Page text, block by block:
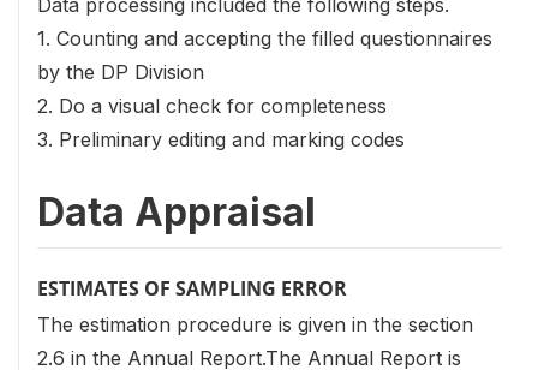
1. Counting and accepting the filled questionnaires
by the DP Division
2. Do a visual check for completeness
3. Preliminary editing and marking codes
Data Appraisal
ESTIMATES OF SAMPLING ERROR
The estimation procedure is given in the section
2.6 in the Annual Report.The Annual Report is